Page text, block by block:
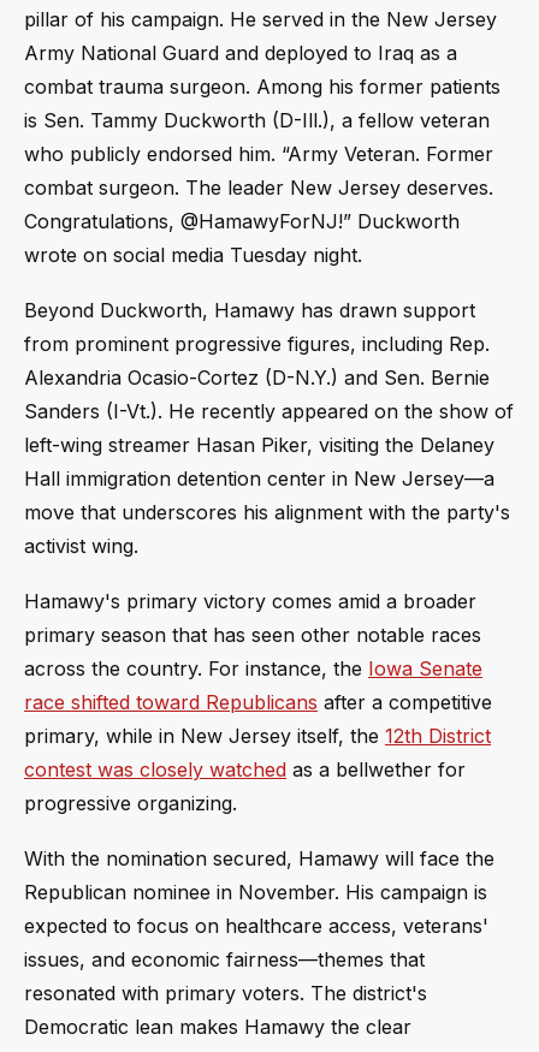
pillar of his campaign. He served in the New Jersey
Army National Guard and deployed to Iraq as a
combat trauma surgeon. Among his former patients
is Sen. Tammy Duckworth (D-Ill.), a fellow veteran
who publicly endorsed him. “Army Veteran. Former
combat surgeon. The leader New Jersey deserves.
Congratulations, @HamawyForNJ!” Duckworth
wrote on social media Tuesday night.
Beyond Duckworth, Hamawy has drawn support
from prominent progressive figures, including Rep.
Alexandria Ocasio-Cortez (D-N.Y.) and Sen. Bernie
Sanders (I-Vt.). He recently appeared on the show of
left-wing streamer Hasan Piker, visiting the Delaney
Hall immigration detention center in New Jersey—a
move that underscores his alignment with the party's
activist wing.
Hamawy's primary victory comes amid a broader
primary season that has seen other notable races
across the country. For instance, the Iowa Senate
race shifted toward Republicans after a competitive
primary, while in New Jersey itself, the 12th District
contest was closely watched as a bellwether for
progressive organizing.
With the nomination secured, Hamawy will face the
Republican nominee in November. His campaign is
expected to focus on healthcare access, veterans'
issues, and economic fairness—themes that
resonated with primary voters. The district's
Democratic lean makes Hamawy the clear